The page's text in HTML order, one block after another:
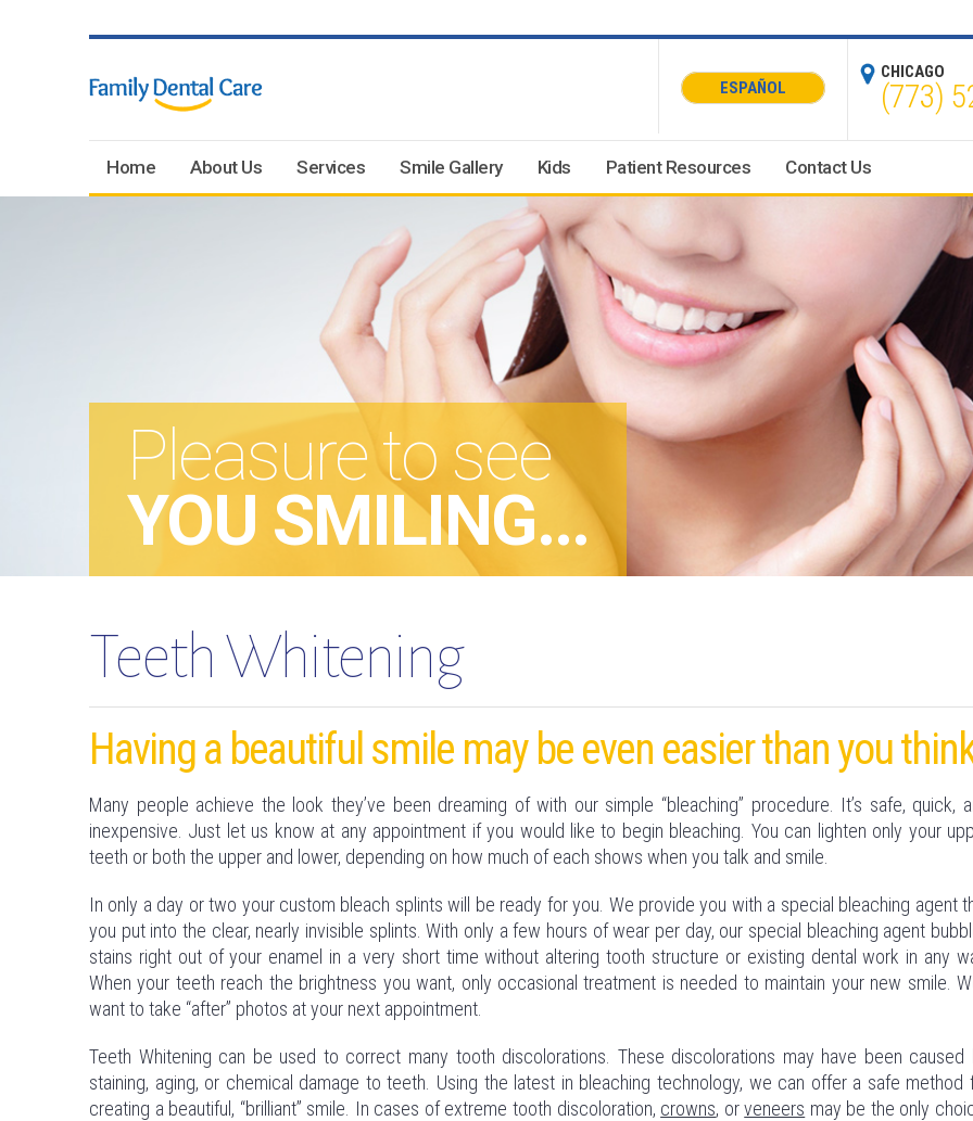
CHICAGO
(773)
ESPAÑOL
Home About Us Services Smile Gallery Kids Patient Resources Contact Us
Pleasure to see
YOU SMILING...
Teeth Whitening
Having a beautiful smile may be even easier than you
Many people achieve the look they’ve been dreaming of with our simple “bleaching” procedure. It’s safe, quick,
inexpensive. Just let us know at any appointment if you would like to begin bleaching. You can lighten only your
teeth or both the upper and lower, depending on how much of each shows when you talk and smile.
In only a day or two your custom bleach splints will be ready for you. We provide you with a special bleaching agent
you put into the clear, nearly invisible splints. With only a few hours of wear per day, our special bleaching agent
stains right out of your enamel in a very short time without altering tooth structure or existing dental work in any
When your teeth reach the brightness you want, only occasional treatment is needed to maintain your new smile.
want to take “after” photos at your next appointment.
Teeth Whitening can be used to correct many tooth discolorations. These discolorations may have been caused
staining, aging, or chemical damage to teeth. Using the latest in bleaching technology, we can offer a safe method
creating a beautiful, “brilliant” smile. In cases of extreme tooth discoloration, crowns, orveneers may be the only